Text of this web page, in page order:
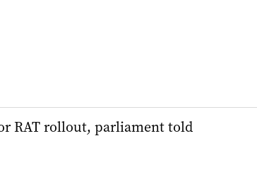
RAT rollout, parliament told